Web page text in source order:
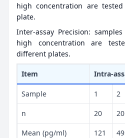
high concentration are
plate.
Inter-assay Precision:
high concentration are
different plates.
Item Intra-
Sample 1 2
n 20 20
Mean (pg/ml) 121